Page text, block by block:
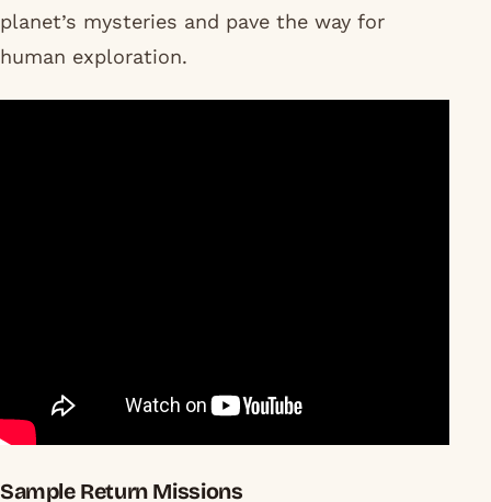
planet’s mysteries and pave the way for
human exploration.
Sample Return Missions